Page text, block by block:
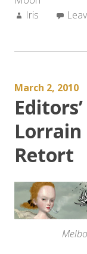
Author:
Iris
March 2, 2010
Retort